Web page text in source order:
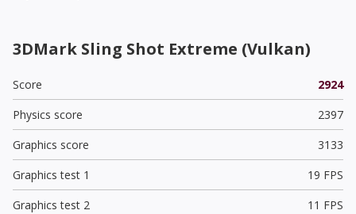
3DMark Sling Shot Extreme (Vulkan)
Score
2924
Physics score
2397
Graphics score
3133
Graphics test 1
19 FPS
Graphics test 2
11 FPS